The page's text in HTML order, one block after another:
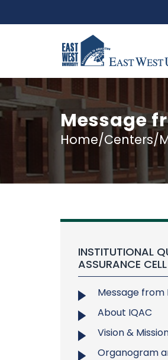
Message
Home/Centers/
INSTITUTIONAL
ASSURANCE
Message
About IQAC
Vision &
Organogram